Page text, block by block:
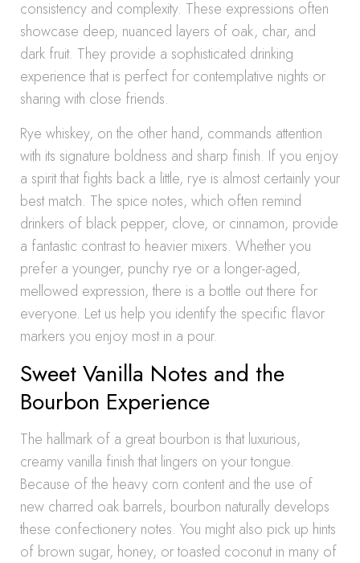
consistency and complexity. These expressions often
showcase deep, nuanced layers of oak, char, and
dark fruit. They provide a sophisticated drinking
experience that is perfect for contemplative nights or
sharing with close friends.
Rye whiskey, on the other hand, commands attention
with its signature boldness and sharp finish. If you enjoy
a spirit that fights back a little, rye is almost certainly your
best match. The spice notes, which often remind
drinkers of black pepper, clove, or cinnamon, provide
a fantastic contrast to heavier mixers. Whether you
prefer a younger, punchy rye or a longer-aged,
mellowed expression, there is a bottle out there for
everyone. Let us help you identify the specific flavor
markers you enjoy most in a pour.
Sweet Vanilla Notes and the
Bourbon Experience
The hallmark of a great bourbon is that luxurious,
creamy vanilla finish that lingers on your tongue.
Because of the heavy corn content and the use of
new charred oak barrels, bourbon naturally develops
these confectionery notes. You might also pick up hints
of brown sugar, honey, or toasted coconut in many of